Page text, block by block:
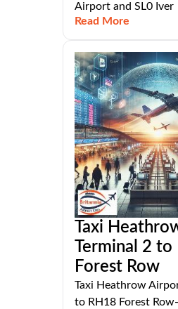
Airport and SL0 Iver
Read More
Taxi
Terminal 2
Forest Row
Taxi Heathrow
to RH18 Forest